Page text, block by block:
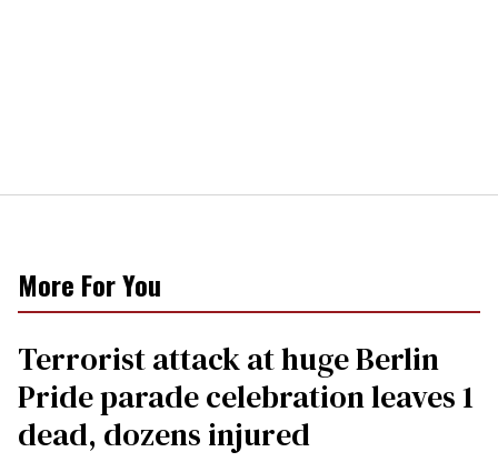
More For You
Terrorist attack at huge Berlin
Pride parade celebration leaves 1
dead, dozens injured